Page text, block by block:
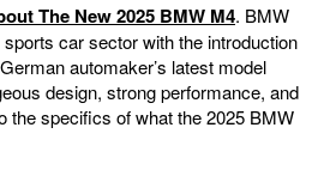
The New 2025 BMW M4. BMW
car sector with the introduction
automaker’s latest model
design, strong performance, and
the specifics of what the 2025 BMW